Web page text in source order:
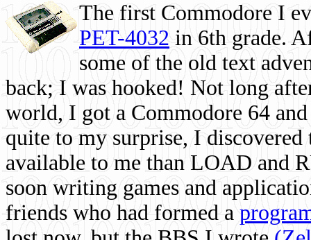
The first Commodore I
PET-4032 in 6th grade.
some of the old text
back; I was hooked! Not long
world, I got a Commodore 64
quite to my surprise, I
available to me than LOAD and
soon writing games and
friends who had formed a